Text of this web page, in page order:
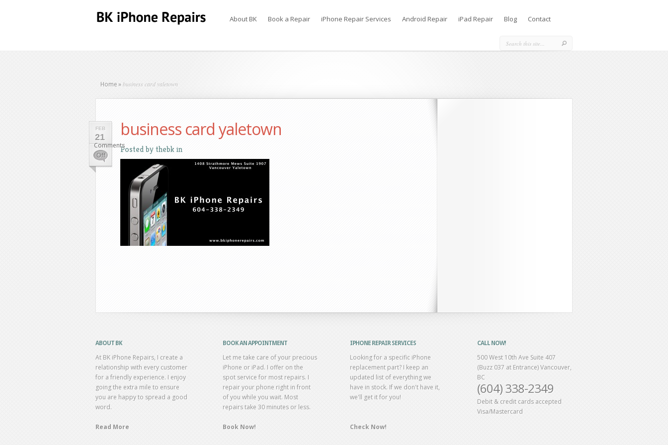
About BK Book a Repair iPhone Repair Services Android Repair iPad Repair Blog Contact
Home » business card yaletown
FEB
21
Comments
Offon
business
yaletown
business card yaletown
Posted bythebkin
ABOUT BK
At BK iPhone Repairs, I create a
relationship with every customer
for a friendly experience. I enjoy
going the extra mile to ensure
you are happy to spread a good
word.
Read More
BOOK AN APPOINTMENT
Let me take care of your precious
iPhone or iPad. I offer on the
spot service for most repairs. I
repair your phone right in front
of you while you wait. Most
repairs take 30 minutes or less.
Book Now!
IPHONE REPAIR SERVICES
Looking for a specific iPhone
replacement part? I keep an
updated list of everything we
have in stock. If we don't have it,
we'll get it for you!
Check Now!
CALL NOW!
500 West 10th Ave Suite 407
(Buzz 037 at Entrance) Vancouver,
BC
(604) 338-2349
Debit & credit cards accepted
Visa/Mastercard